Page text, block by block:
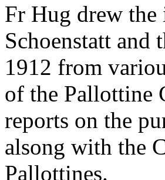
Fr Hug drew
Schoenstatt
1912 from
of the Pallottine
reports on the
alsong with the
Pallottines.